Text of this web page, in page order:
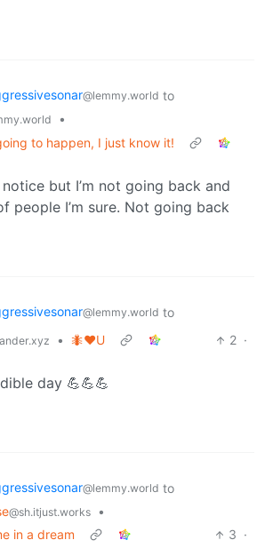
@lemmy.world to
•
to happen, I just know it!
but I’m not going back and
people I’m sure. Not going back
@lemmy.world to
• 🐜❤️U 2 ·
day 💪💪💪
@lemmy.world to
@sh.itjust.works
•
in a dream
3 ·